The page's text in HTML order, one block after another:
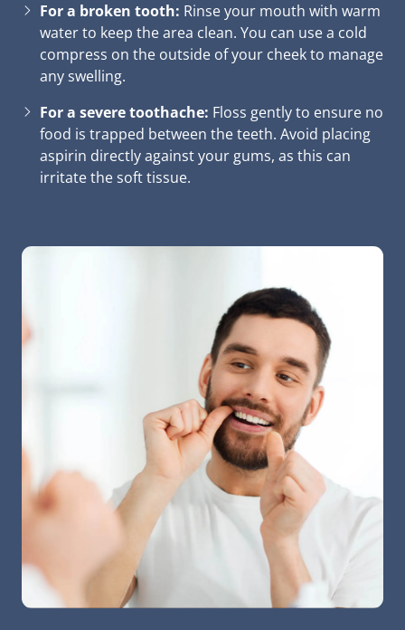
For a broken tooth: Rinse your mouth with warm
water to keep the area clean. You can use a cold
compress on the outside of your cheek to manage
any swelling.
For a severe toothache: Floss gently to ensure no
food is trapped between the teeth. Avoid placing
aspirin directly against your gums, as this can
irritate the soft tissue.